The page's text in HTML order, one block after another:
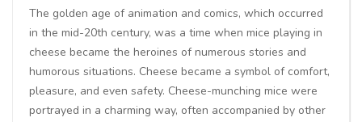
The golden age of animation and comics, which occurred
in the mid-20th century, was a time when mice playing in
cheese became the heroines of numerous stories and
humorous situations. Cheese became a symbol of comfort,
pleasure, and even safety. Cheese-munching mice were
portrayed in a charming way, often accompanied by other